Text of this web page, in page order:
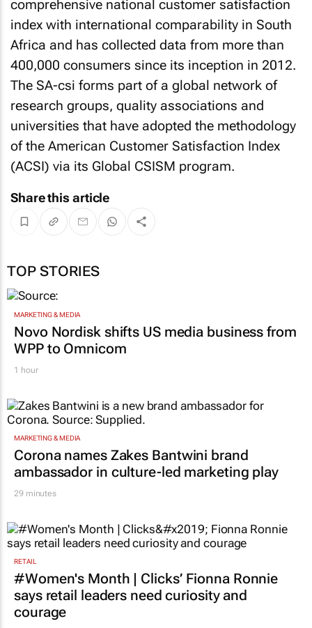
comprehensive national customer satisfaction
index with international comparability in South
Africa and has collected data from more than
400,000 consumers since its inception in 2012.
The SA-csi forms part of a global network of
research groups, quality associations and
universities that have adopted the methodology
of the American Customer Satisfaction Index
(ACSI) via its Global CSISM program.
Share this article
TOP STORIES
MARKETING & MEDIA
Novo Nordisk shifts US media business from
WPP to Omnicom
1 hour
MARKETING & MEDIA
Corona names Zakes Bantwini brand
ambassador in culture-led marketing play
29 minutes
RETAIL
#Women's Month | Clicks’ Fionna Ronnie
says retail leaders need curiosity and
courage